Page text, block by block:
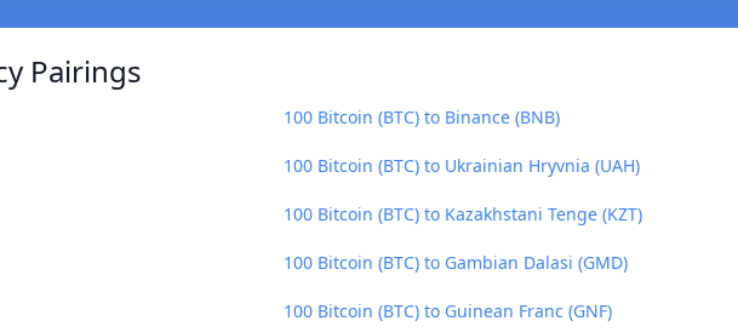
Pairings
100 Bitcoin (BTC) to Binance (BNB)
100 Bitcoin (BTC) to Ukrainian Hryvnia (UAH)
100 Bitcoin (BTC) to Kazakhstani Tenge (KZT)
100 Bitcoin (BTC) to Gambian Dalasi (GMD)
100 Bitcoin (BTC) to Guinean Franc (GNF)